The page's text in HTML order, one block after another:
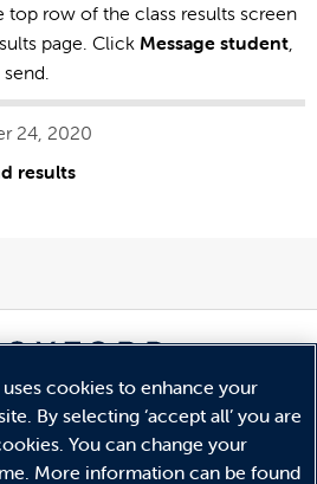
top row of the class results screen
page. Click Message student,
24, 2020
results
University Press2026
and Conditions
Privacy Policy
cookies to enhance your
By selecting ‘accept all’ you are
You can change your
More information can be found